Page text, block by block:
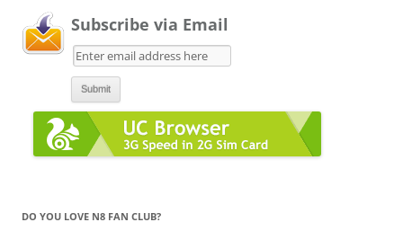
Subscribe via Email
DO YOU LOVE N8 FAN CLUB?